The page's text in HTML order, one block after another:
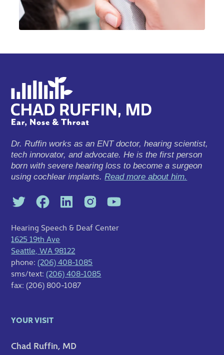
Dr. Ruffin works as an ENT doctor, hearing scientist,
tech innovator, and advocate. He is the first person
born with severe hearing loss to become a surgeon
using cochlear implants.Read more about him.
Hearing Speech & Deaf Center
1625 19th Ave
Seattle, WA 98122
phone:(206) 408-1085
sms/text:(206) 408-1085
fax: (206) 800-1087
YOUR VISIT
Chad Ruffin, MD